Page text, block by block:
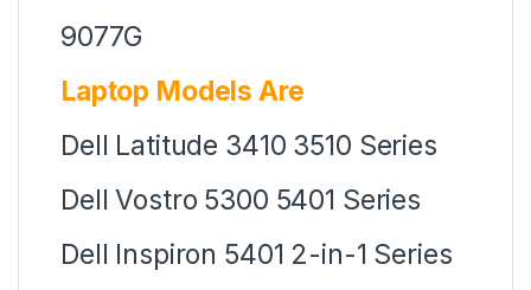
9077G
Laptop Models Are
Dell Latitude 3410 3510 Series
Dell Vostro 5300 5401 Series
Dell Inspiron 5401 2-in-1 Series